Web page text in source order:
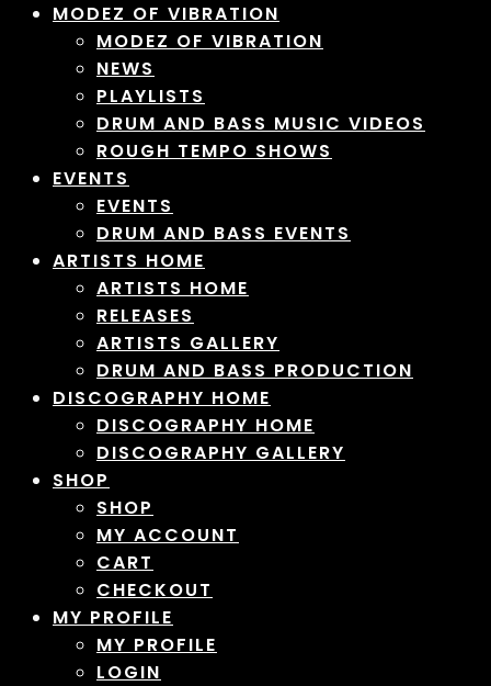
MODEZ OF VIBRATION
MODEZ OF VIBRATION
NEWS
PLAYLISTS
DRUM AND BASS MUSIC VIDEOS
ROUGH TEMPO SHOWS
EVENTS
EVENTS
DRUM AND BASS EVENTS
ARTISTS HOME
ARTISTS HOME
RELEASES
ARTISTS GALLERY
DRUM AND BASS PRODUCTION
DISCOGRAPHY HOME
DISCOGRAPHY HOME
DISCOGRAPHY GALLERY
SHOP
SHOP
MY ACCOUNT
CART
CHECKOUT
MY PROFILE
MY PROFILE
LOGIN